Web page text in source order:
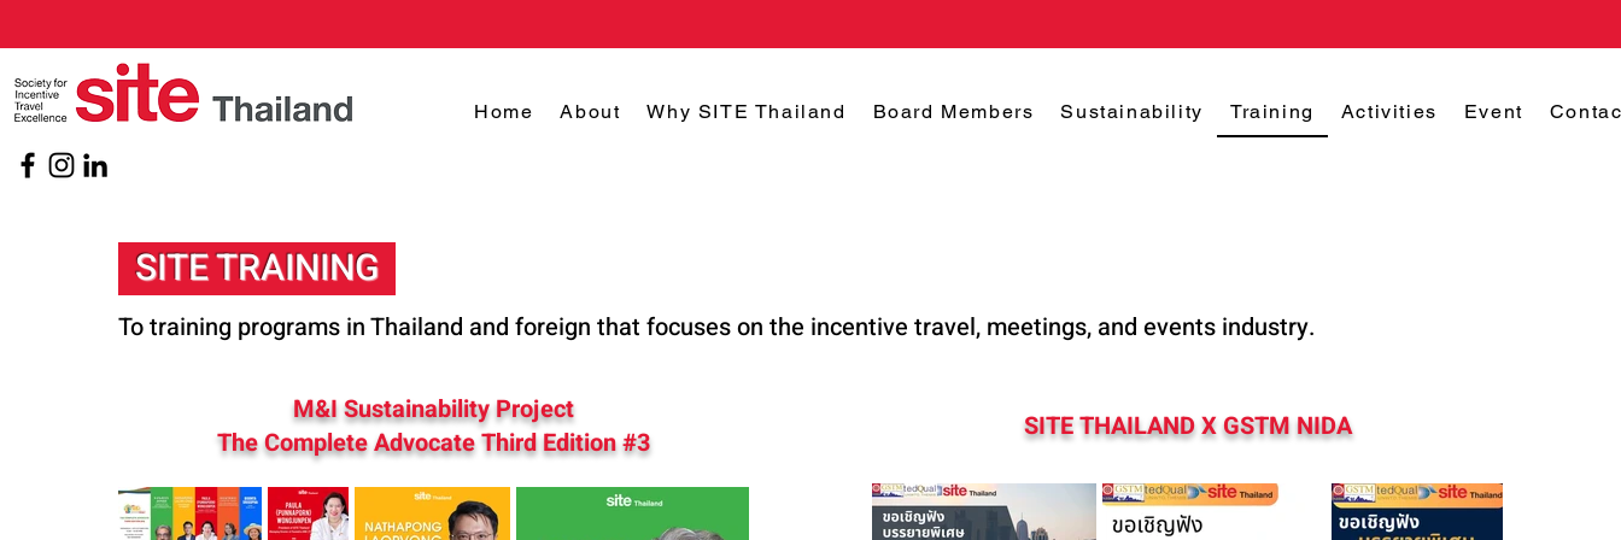
Home About Why SITE Thailand Board Members Sustainability Training Activities Event
SITE TRAINING
To training programs in Thailand and foreign that focuses on the incentive travel, meetings, and events industry.
M&I Sustainability Project
The Complete Advocate Third Edition #3
SITE THAILAND X GSTM NIDA